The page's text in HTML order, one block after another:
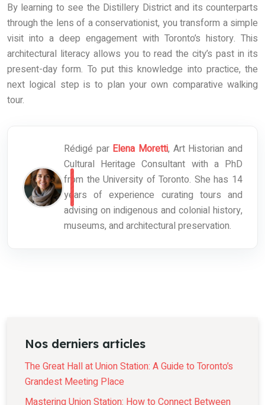
By learning to see the Distillery District and its counterparts
through the lens of a conservationist, you transform a simple
visit into a deep engagement with Toronto’s history. This
architectural literacy allows you to read the city’s past in its
present-day form. To put this knowledge into practice, the
next logical step is to plan your own comparative walking
tour.
Rédigé par Elena Moretti, Art Historian and
Cultural Heritage Consultant with a PhD
from the University of Toronto. She has 14
years of experience curating tours and
advising on indigenous and colonial history,
museums, and architectural preservation.
Nos derniers articles
The Great Hall at Union Station: A Guide to Toronto’s
Grandest Meeting Place